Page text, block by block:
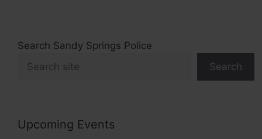
Search Sandy Springs Police
Search
Upcoming Events